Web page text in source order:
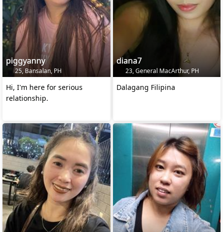
piggyanny
25, Bansalan, PH
Hi, I'm here for serious
relationship.
diana7
23, General MacArthur, PH
Dalagang Filipina